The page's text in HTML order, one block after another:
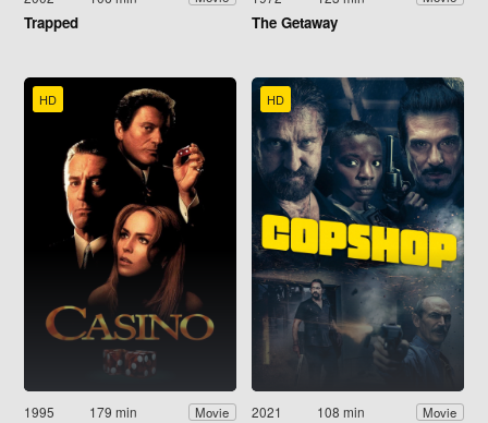
Trapped The Getaway
HD
1995 179 min Movie
HD
2021 108 min Movie